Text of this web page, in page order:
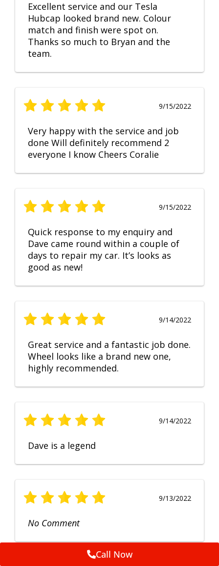
Excellent service and our Tesla
Hubcap looked brand new. Colour
match and finish were spot on.
Thanks so much to Bryan and the
team.
9/15/2022
Very happy with the service and job
done Will definitely recommend 2
everyone I know Cheers Coralie
9/15/2022
Quick response to my enquiry and
Dave came round within a couple of
days to repair my car. It’s looks as
good as new!
9/14/2022
Great service and a fantastic job done.
Wheel looks like a brand new one,
highly recommended.
9/14/2022
Dave is a legend
9/13/2022
No Comment
Call Now